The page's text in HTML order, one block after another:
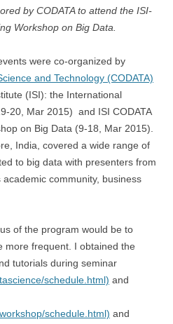
by CODATA to attend the ISI-
Workshop on Big Data.
were co-organized by
and Technology (CODATA)
(ISI): the International
20, Mar 2015) and ISI CODATA
on Big Data (9-18, Mar 2015).
India, covered a wide range of
to big data with presenters from
community, business
of the program would be to
more frequent. I obtained the
tutorials during seminar
schedule.html) and
schedule.html) and